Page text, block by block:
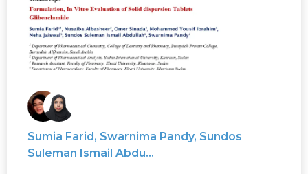
Sumia Farid, Swarnima Pandy, Sundos
Suleman Ismail Abdu...